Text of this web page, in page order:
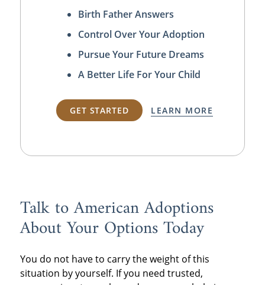
Birth Father Answers
Control Over Your Adoption
Pursue Your Future Dreams
A Better Life For Your Child
GET STARTED LEARN MORE
Talk to American Adoptions
About Your Options Today
You do not have to carry the weight of this
situation by yourself. If you need trusted,